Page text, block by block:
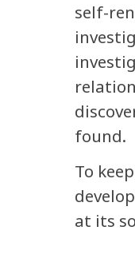
self-
found.
To
at its